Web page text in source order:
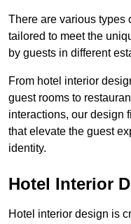
There are various types
tailored to meet the
by guests in different
From hotel interior
guest rooms to
interactions, our design
that elevate the guest
identity.
Hotel Interior
Hotel interior design is